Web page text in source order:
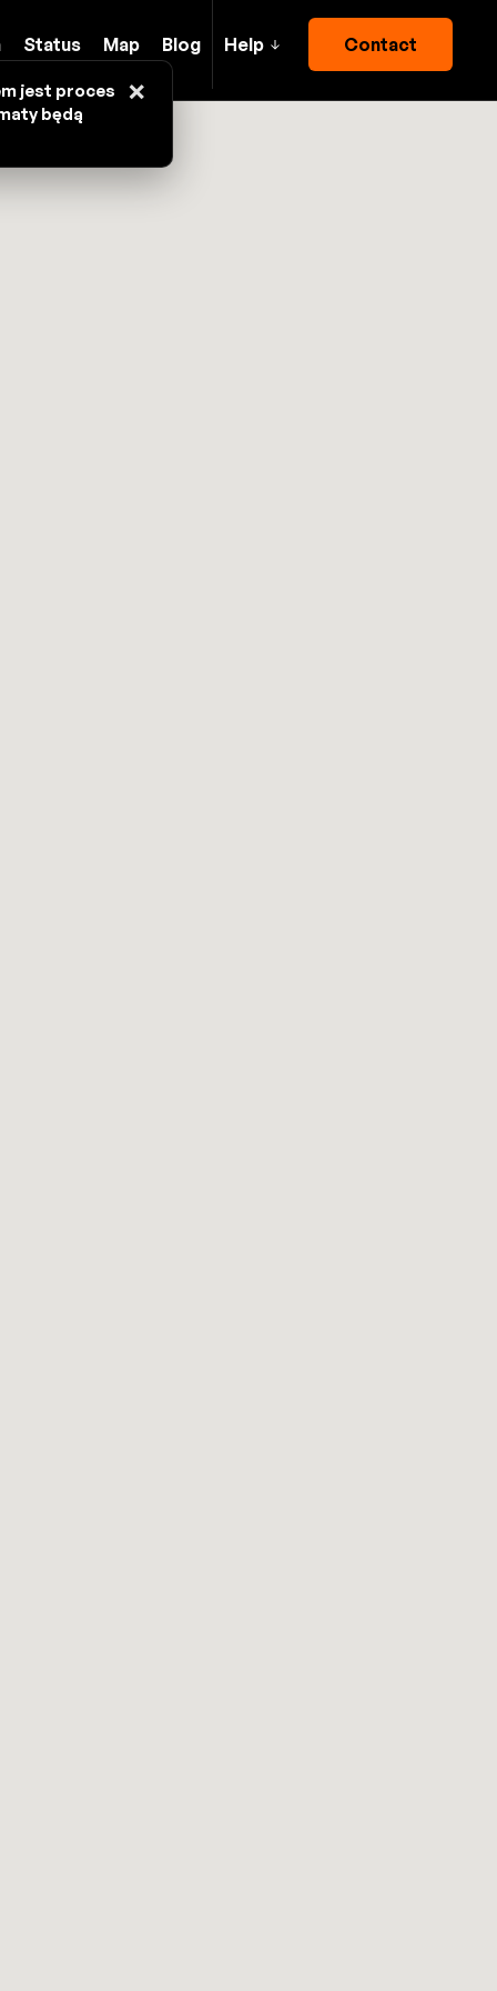
Status Map Blog Help Contact
jest proces
będą
×